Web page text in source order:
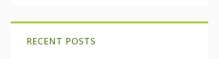
RECENT POSTS